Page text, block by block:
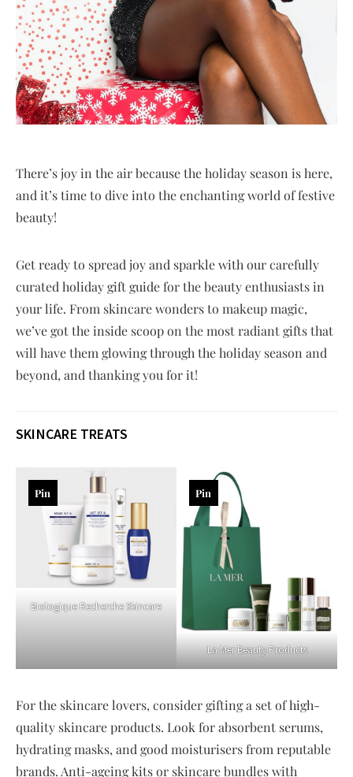
There’s joy in the air because the holiday season is here,
and it’s time to dive into the enchanting world of festive
beauty!
Get ready to spread joy and sparkle with our carefully
curated holiday gift guide for the beauty enthusiasts in
your life. From skincare wonders to makeup magic,
we’ve got the inside scoop on the most radiant gifts that
will have them glowing through the holiday season and
beyond, and thanking you for it!
SKINCARE TREATS
Biologique Recherche Skincare
Pin
La Mer Beauty Products
Pin
For the skincare lovers, consider gifting a set of high-
quality skincare products. Look for absorbent serums,
hydrating masks, and good moisturisers from reputable
brands. Anti-ageing kits or skincare bundles with